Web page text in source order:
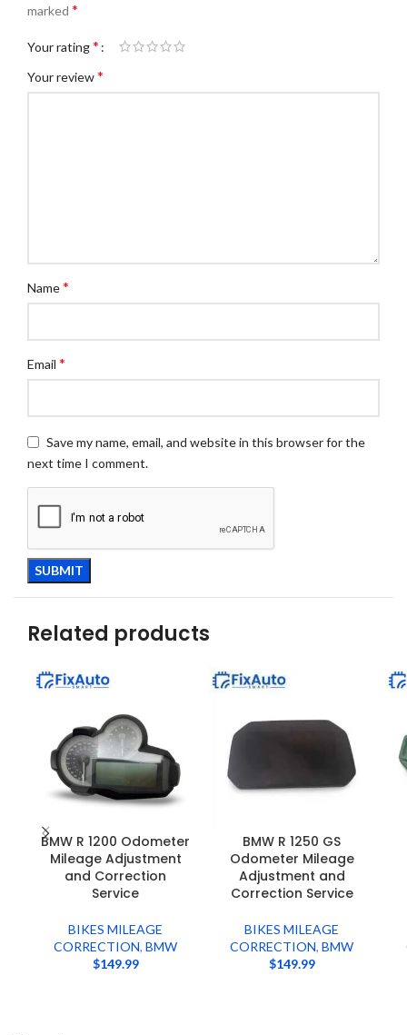
marked *
Your rating*
Your review*
Name*
Email *
Save my name, email, and website in this browser for the
next time I comment.
Related products
BMW R 1200 Odometer
Mileage Adjustment
and Correction
Service
BIKES MILEAGE
CORRECTION, BMW
$149.99
BMW R 1250 GS
Odometer Mileage
Adjustment and
Correction Service
BIKES MILEAGE
CORRECTION, BMW
$149.99